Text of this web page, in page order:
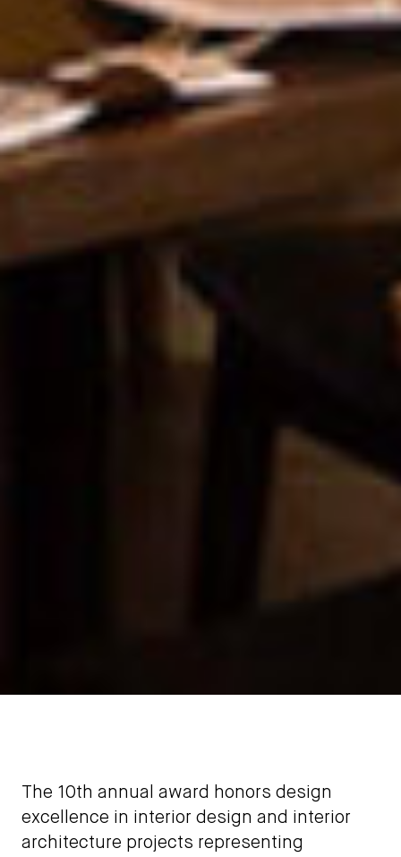
The 10th annual award honors design
excellence in interior design and interior
architecture projects representing